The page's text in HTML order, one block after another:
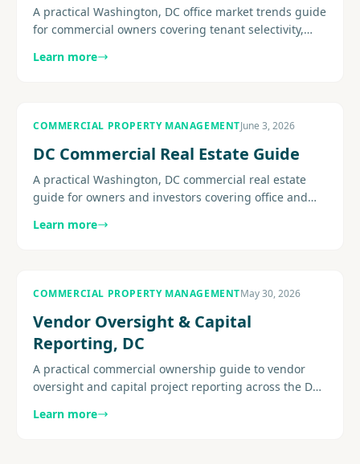
A practical Washington, DC office market trends guide
for commercial owners covering tenant selectivity,
the......
Learn more
COMMERCIAL PROPERTY MANAGEMENTJune 3, 2026
DC Commercial Real Estate Guide
A practical Washington, DC commercial real estate
guide for owners and investors covering office and
strategy, building.
Learn more
COMMERCIAL PROPERTY MANAGEMENTMay 30, 2026
Vendor Oversight & Capital
Reporting, DC
A practical commercial ownership guide to vendor
oversight and capital project reporting across the DC
Explore more.
Learn more